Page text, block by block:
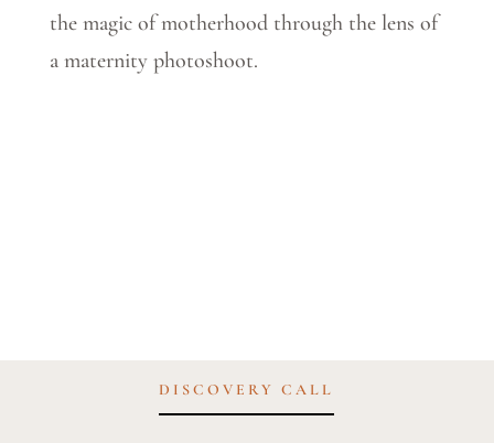
the magic of motherhood through the lens of
a maternity photoshoot.
DISCOVERY CALL